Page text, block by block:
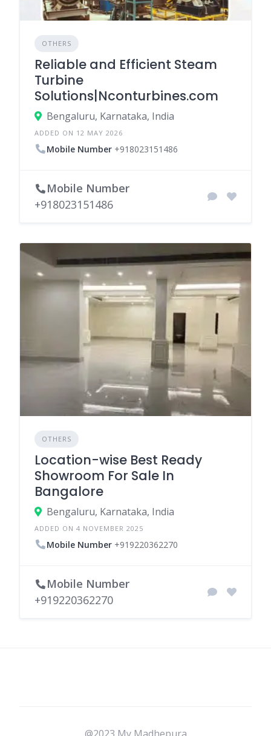
OTHERS
Reliable and Efficient Steam
Turbine
Solutions|Nconturbines.com
Bengaluru, Karnataka, India
ADDED ON 12 MAY 2026
Mobile Number +918023151486
Mobile Number
+918023151486
OTHERS
Location-wise Best Ready
Showroom For Sale In
Bangalore
Bengaluru, Karnataka, India
ADDED ON 4 NOVEMBER 2025
Mobile Number +919220362270
Mobile Number
+919220362270